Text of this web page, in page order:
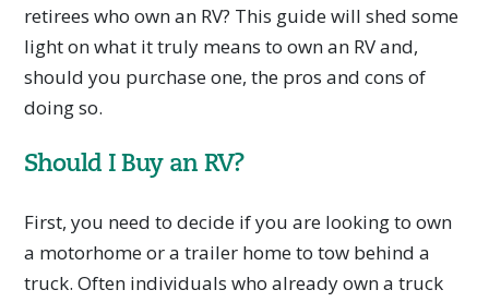
retirees who own an RV? This guide will shed some
light on what it truly means to own an RV and,
should you purchase one, the pros and cons of
doing so.
Should I Buy an RV?
First, you need to decide if you are looking to own
a motorhome or a trailer home to tow behind a
truck. Often individuals who already own a truck